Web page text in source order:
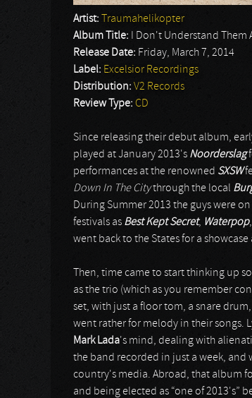
Artist:
Traumahelikopter
Album Title:
I Don't Understand Them
Release Date: Friday, March 7, 2014
Label: Excelsior Recordings
Distribution: V2 Records
Review Type: CD
Since releasing their debut album,
played at January 2013's Noorderslag
performances at the renowned SXSW
Down In The Citythrough the local
During Summer 2013 the guys were
festivals as Best Kept Secret, Waterpop,
went back to the States for a showcase
Then, time came to start thinking up
as the trio (which as you remember
set, with just a floor tom, a snare
went rather for melody in their songs.
Mark Lada's mind, dealing with
the band recorded in just a week, and
country's media. Abroad, that album
and being elected as “one of 2013's”